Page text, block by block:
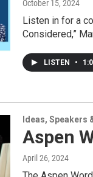
October 15, 2024
Listen in for a
Considered,”
LISTEN •
Ideas, Speakers
Aspen
April 26, 2024